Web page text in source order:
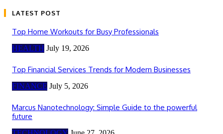
LATEST POST
Top Home Workouts for Busy Professionals
HEALTH July 19, 2026
Top Financial Services Trends for Modern Businesses
FINANCE July 5, 2026
Marcus Nanotechnology: Simple Guide to the powerful
future